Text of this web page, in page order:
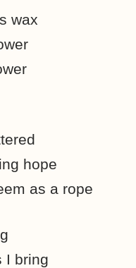
wax
hope
as a rope
I bring